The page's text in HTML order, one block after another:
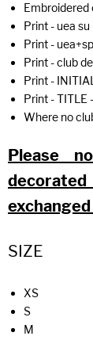
Print - uea
Print -
Print - club
Print -
Print - TITLE
Where no
Please
SIZE
XS
S
M